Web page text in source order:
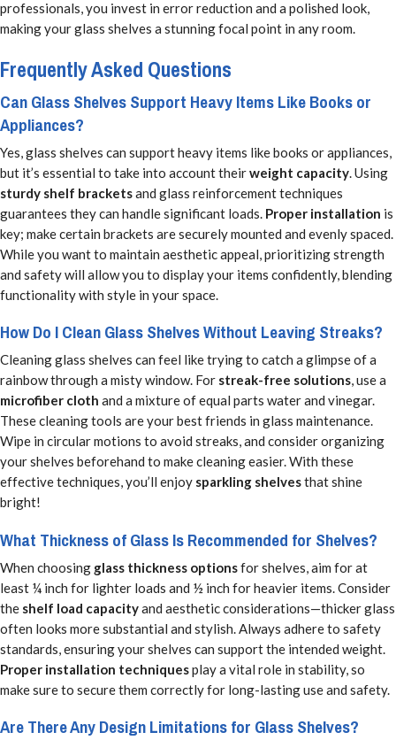
professionals, you invest in error reduction and a polished look,
making your glass shelves a stunning focal point in any room.
Frequently Asked Questions
Can Glass Shelves Support Heavy Items Like Books or
Appliances?
Yes, glass shelves can support heavy items like books or appliances,
but it’s essential to take into account theirweight capacity. Using
sturdy shelf bracketsand glass reinforcement techniques
guarantees they can handle significant loads. Proper installation is
key; make certain brackets are securely mounted and evenly spaced.
While you want to maintain aesthetic appeal, prioritizing strength
and safety will allow you to display your items confidently, blending
functionality with style in your space.
How Do I Clean Glass Shelves Without Leaving Streaks?
Cleaning glass shelves can feel like trying to catch a glimpse of a
rainbow through a misty window. For streak-free solutions, use a
microfiber cloth and a mixture of equal parts water and vinegar.
These cleaning tools are your best friends in glass maintenance.
Wipe in circular motions to avoid streaks, and consider organizing
your shelves beforehand to make cleaning easier. With these
effective techniques, you’ll enjoy sparkling shelvesthat shine
bright!
What Thickness of Glass Is Recommended for Shelves?
When choosing glass thickness optionsfor shelves, aim for at
least ¼ inch for lighter loads and ½ inch for heavier items. Consider
the shelf load capacityand aesthetic considerations—thicker glass
often looks more substantial and stylish. Always adhere to safety
standards, ensuring your shelves can support the intended weight.
Proper installation techniquesplay a vital role in stability, so
make sure to secure them correctly for long-lasting use and safety.
Are There Any Design Limitations for Glass Shelves?